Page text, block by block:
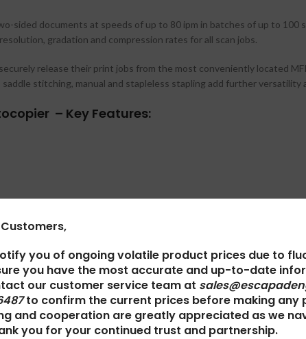
you of ongoing volatile product prices due to
you have the most accurate and up-to-date
our customer service team at
to confirm the current prices before making any
and cooperation are greatly appreciated as we
you for your continued trust and partnership.
sided documents at speeds of up to 80 ipm in batches of up to
gradation and compression rates for all scan jobs.
release their print jobs from the most conveniently located
stitching, manual and stapleless stapling add further
– Key Features:
opt. virus detection kit*